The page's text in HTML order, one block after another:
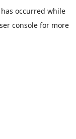
occurred while
consolefor more